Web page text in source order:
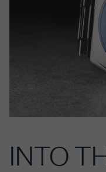
INTO